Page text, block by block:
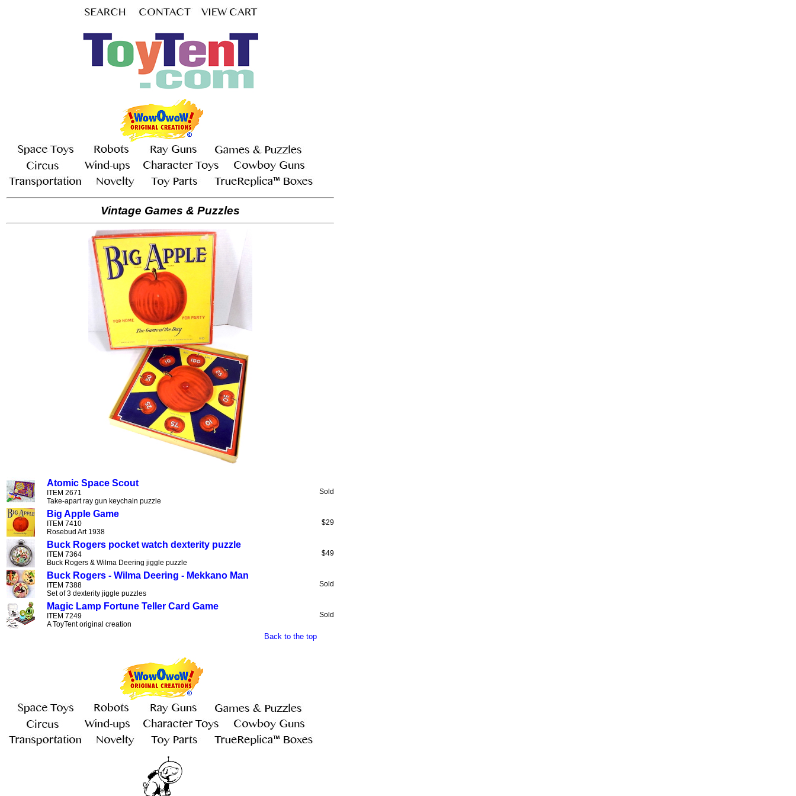
Vintage Games & Puzzles
Atomic Space Scout
ITEM 2671
Take-apart ray gun keychain puzzle
Sold
Big Apple Game
ITEM 7410
Rosebud Art 1938
$29
Buck Rogers pocket watch dexterity puzzle
ITEM 7364
Buck Rogers & Wilma Deering jiggle puzzle
$49
Buck Rogers - Wilma Deering - Mekkano Man
ITEM 7388
Set of 3 dexterity jiggle puzzles
Sold
Magic Lamp Fortune Teller Card Game
ITEM 7249
A ToyTent original creation
Sold
Back to the top